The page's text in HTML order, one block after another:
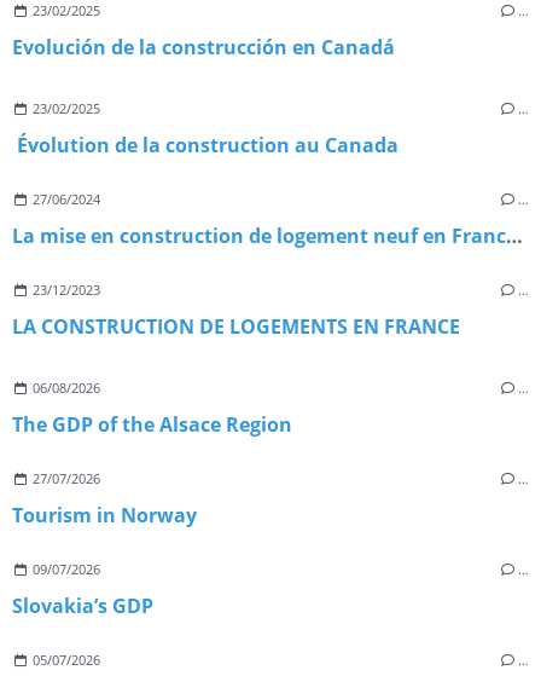
23/02/2025 …
Evolución de la construcción en Canadá
23/02/2025 …
Évolution de la construction au Canada
27/06/2024 …
La mise en construction de logement neuf en France en 2023.
23/12/2023 …
LA CONSTRUCTION DE LOGEMENTS EN FRANCE
06/08/2026 …
The GDP of the Alsace Region
27/07/2026 …
Tourism in Norway
09/07/2026 …
Slovakia’s GDP
05/07/2026 …